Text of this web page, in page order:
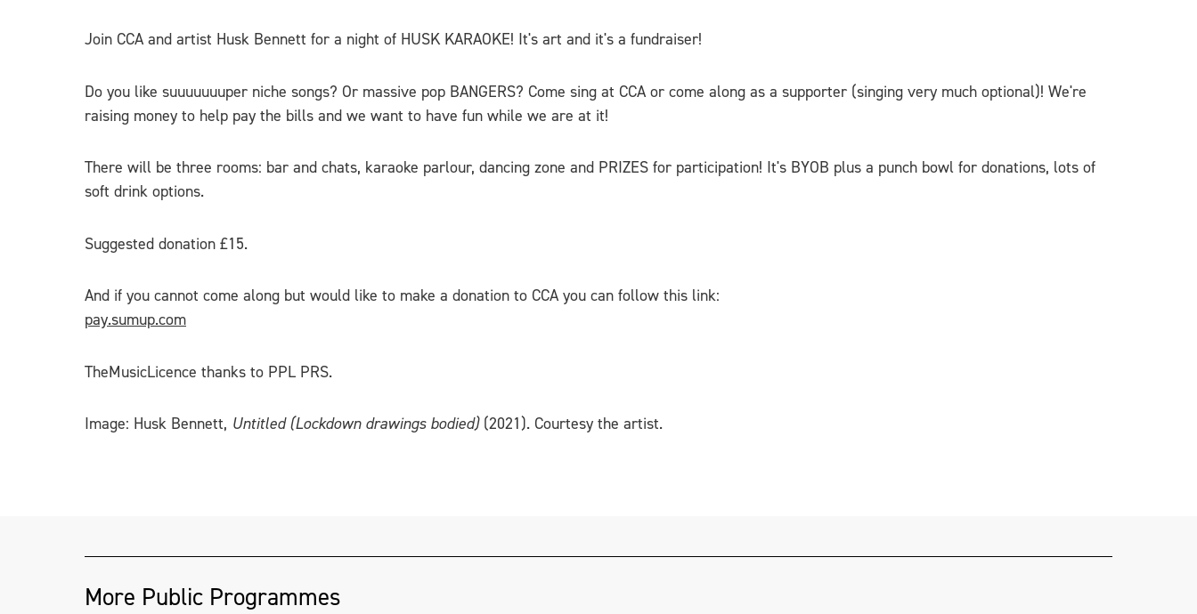
Join CCA and artist Husk Bennett for a night of HUSK KARAOKE! It's art and it's a fundraiser!
Do you like suuuuuuuper niche songs? Or massive pop BANGERS? Come sing at CCA or come along as a supporter (singing very much optional)! We're
raising money to help pay the bills and we want to have fun while we are at it!
There will be three rooms: bar and chats, karaoke parlour, dancing zone and PRIZES for participation! It's BYOB plus a punch bowl for donations, lots of
soft drink options.
Suggested donation £15.
And if you cannot come along but would like to make a donation to CCA you can follow this link:
pay.sumup.com
TheMusicLicence thanks to PPL PRS.
Image: Husk Bennett, Untitled (Lockdown drawings bodied)(2021). Courtesy the artist.
More Public Programmes